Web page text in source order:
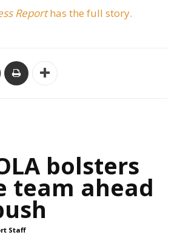
Reporthas the full story.
bolsters
team ahead
Staff